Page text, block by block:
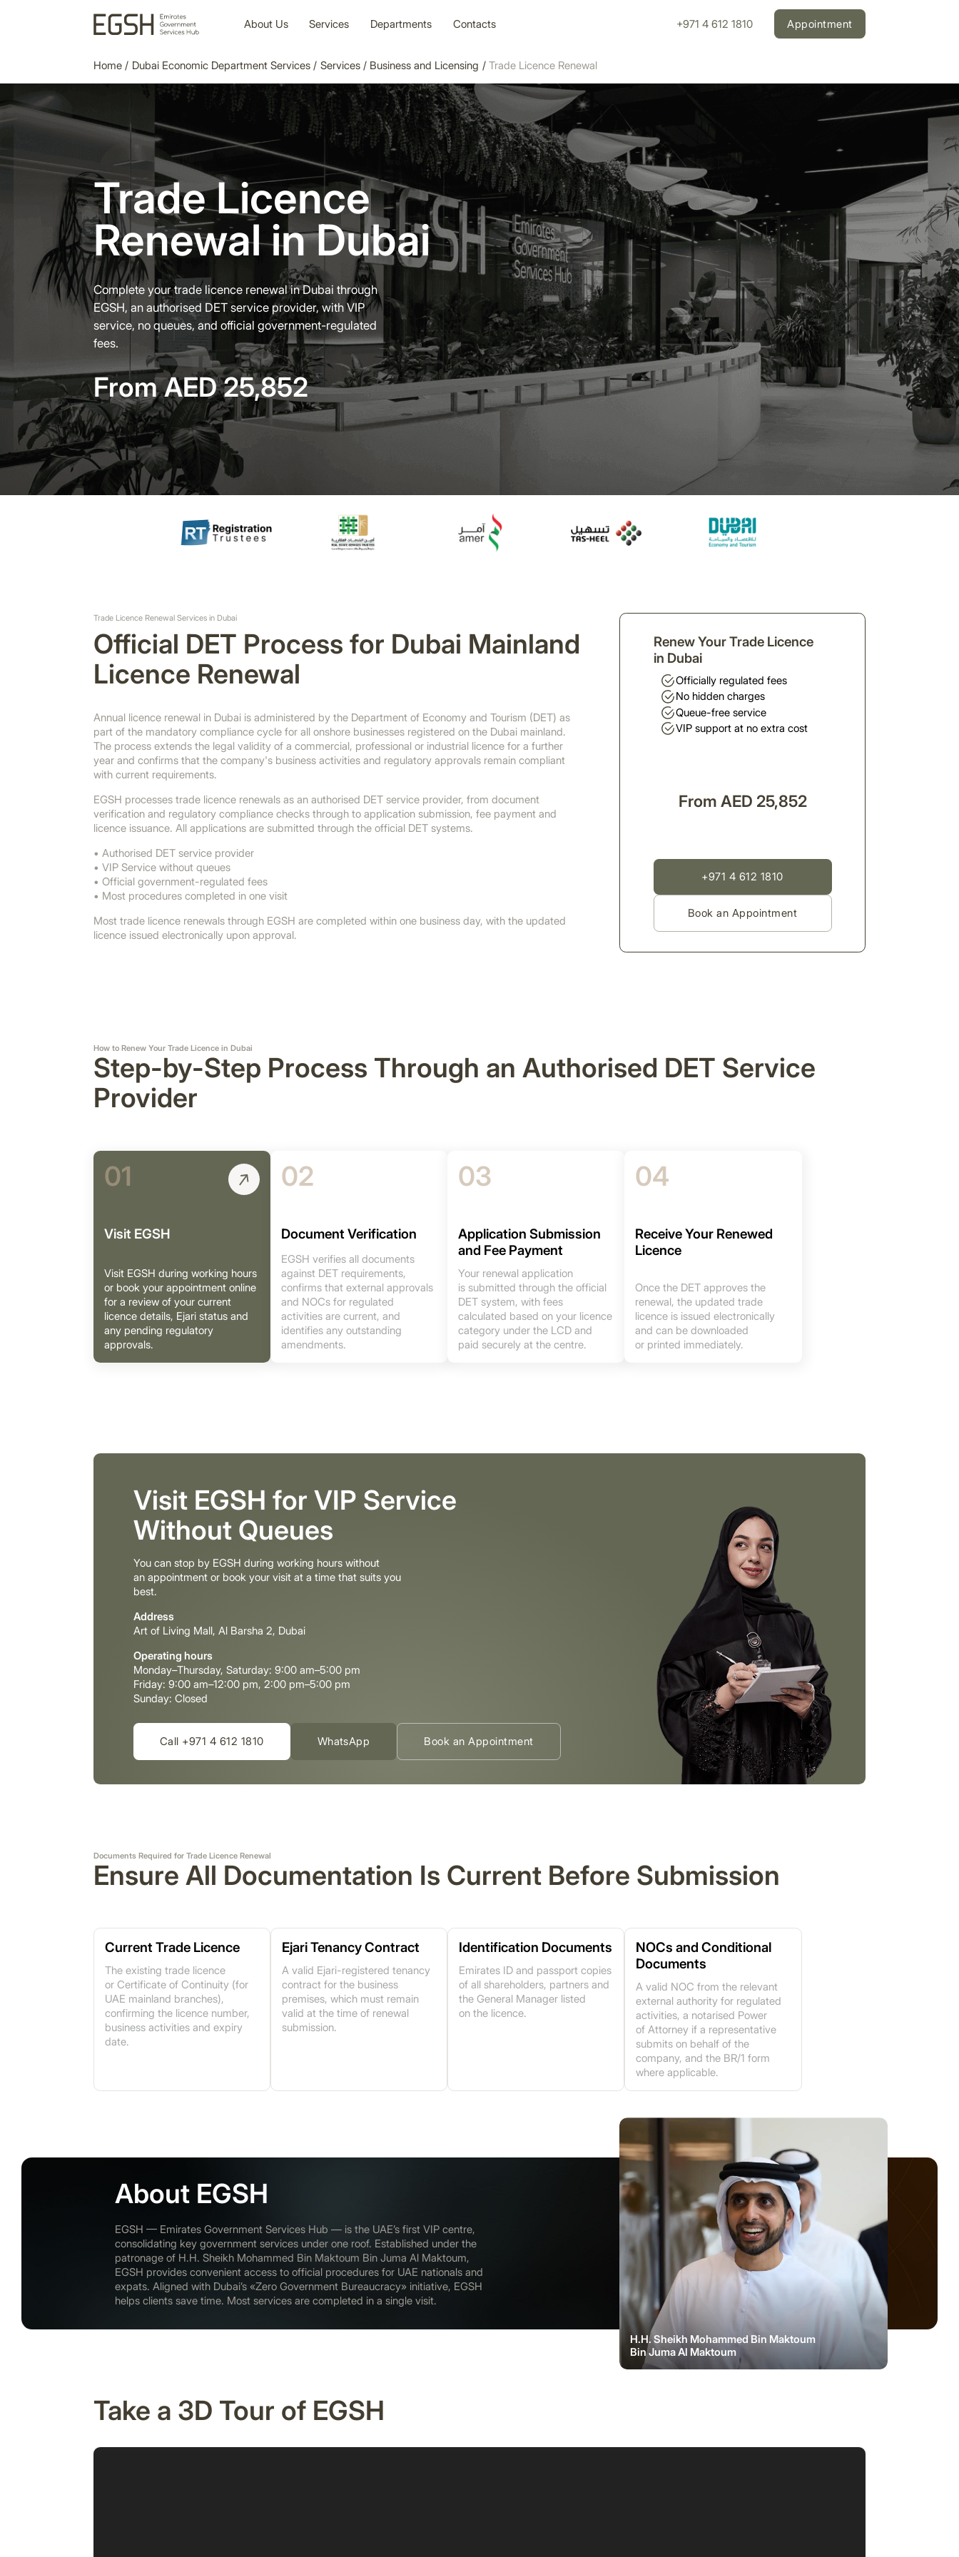
About Us Services Departments Contacts +971 4 612 1810 Appointment
Home / Dubai Economic Department Services / Services / Business and Licensing / Trade Licence Renewal
Trade Licence
Renewal in Dubai
Complete your trade licence renewal in Dubai through
EGSH, an authorised DET service provider, with VIP
service, no queues, and official government-regulated
fees.
From AED 25,852
Trade Licence Renewal Services in Dubai
Official DET Process for Dubai Mainland
Licence Renewal
Annual licence renewal in Dubai is administered by the Department of Economy and Tourism (DET) as
part of the mandatory compliance cycle for all onshore businesses registered on the Dubai mainland.
The process extends the legal validity of a commercial, professional or industrial licence for a further
year and confirms that the company's business activities and regulatory approvals remain compliant
with current requirements.
EGSH processes trade licence renewals as an authorised DET service provider, from document
verification and regulatory compliance checks through to application submission, fee payment and
licence issuance. All applications are submitted through the official DET systems.
• Authorised DET service provider
• VIP Service without queues
• Official government-regulated fees
• Most procedures completed in one visit
Most trade licence renewals through EGSH are completed within one business day, with the updated
licence issued electronically upon approval.
Renew Your Trade Licence
in Dubai
Officially regulated fees
No hidden charges
Queue-free service
VIP support at no extra cost
From AED 25,852
+971 4 612 1810
Book an Appointment
How to Renew Your Trade Licence in Dubai
Step-by-Step Process Through an Authorised DET Service
Provider
01
Visit EGSH
Visit EGSH during working hours
or book your appointment online
for a review of your current
licence details, Ejari status and
any pending regulatory
approvals.
02
Document Verification
EGSH verifies all documents
against DET requirements,
confirms that external approvals
and NOCs for regulated
activities are current, and
identifies any outstanding
amendments.
03
Application Submission
and Fee Payment
Your renewal application
is submitted through the official
DET system, with fees
calculated based on your licence
category under the LCD and
paid securely at the centre.
04
Receive Your Renewed
Licence
Once the DET approves the
renewal, the updated trade
licence is issued electronically
and can be downloaded
or printed immediately.
Visit EGSH for VIP Service
Without Queues
You can stop by EGSH during working hours without
an appointment or book your visit at a time that suits you
best.
Address
Art of Living Mall, Al Barsha 2, Dubai
Operating hours
Monday–Thursday, Saturday: 9:00 am–5:00 pm
Friday: 9:00 am–12:00 pm, 2:00 pm–5:00 pm
Sunday: Closed
Call +971 4 612 1810 WhatsApp Book an Appointment
Documents Required for Trade Licence Renewal
Ensure All Documentation Is Current Before Submission
Current Trade Licence
The existing trade licence
or Certificate of Continuity (for
UAE mainland branches),
confirming the licence number,
business activities and expiry
date.
Ejari Tenancy Contract
A valid Ejari-registered tenancy
contract for the business
premises, which must remain
valid at the time of renewal
submission.
Identification Documents
Emirates ID and passport copies
of all shareholders, partners and
the General Manager listed
on the licence.
NOCs and Conditional
Documents
A valid NOC from the relevant
external authority for regulated
activities, a notarised Power
of Attorney if a representative
submits on behalf of the
company, and the BR/1 form
where applicable.
About EGSH
EGSH — Emirates Government Services Hub — is the UAE’s first VIP centre,
consolidating key government services under one roof. Established under the
patronage of H.H. Sheikh Mohammed Bin Maktoum Bin Juma Al Maktoum,
EGSH provides convenient access to official procedures for UAE nationals and
expats. Aligned with Dubai’s «Zero Government Bureaucracy» initiative, EGSH
helps clients save time. Most services are completed in a single visit.
H.H. Sheikh Mohammed Bin Maktoum
Bin Juma Al Maktoum
Take a 3D Tour of EGSH